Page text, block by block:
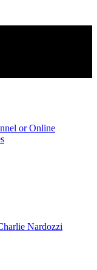
or Online
Nardozzi